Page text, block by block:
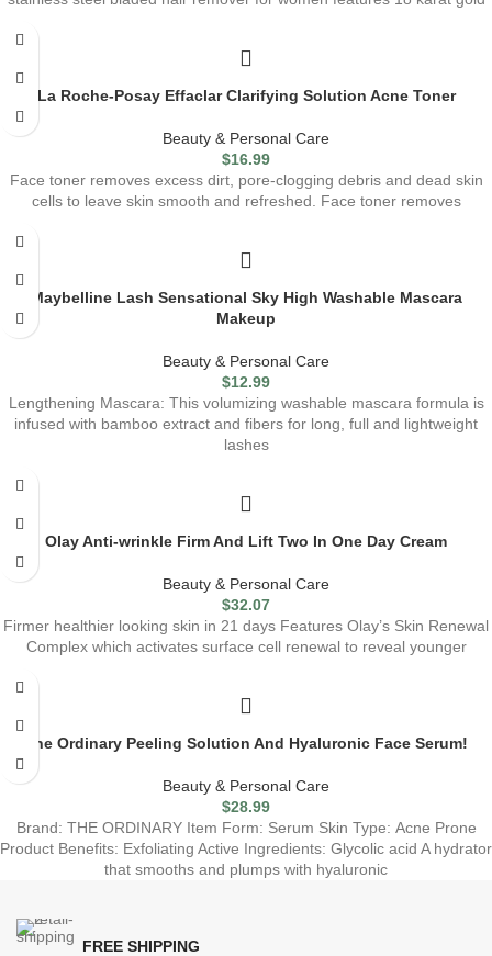
La Roche-Posay Effaclar Clarifying Solution Acne Toner
Beauty & Personal Care
$16.99
Face toner removes excess dirt, pore-clogging debris and dead skin
cells to leave skin smooth and refreshed. Face toner removes
Maybelline Lash Sensational Sky High Washable Mascara
Makeup
Beauty & Personal Care
$12.99
Lengthening Mascara: This volumizing washable mascara formula is
infused with bamboo extract and fibers for long, full and lightweight
lashes
Olay Anti-wrinkle Firm And Lift Two In One Day Cream
Beauty & Personal Care
$32.07
Firmer healthier looking skin in 21 days Features Olay’s Skin Renewal
Complex which activates surface cell renewal to reveal younger
The Ordinary Peeling Solution And Hyaluronic Face Serum!
Beauty & Personal Care
$28.99
Brand: THE ORDINARY Item Form: Serum Skin Type: Acne Prone
Product Benefits: Exfoliating Active Ingredients: Glycolic acid A hydrator
that smooths and plumps with hyaluronic
FREE SHIPPING